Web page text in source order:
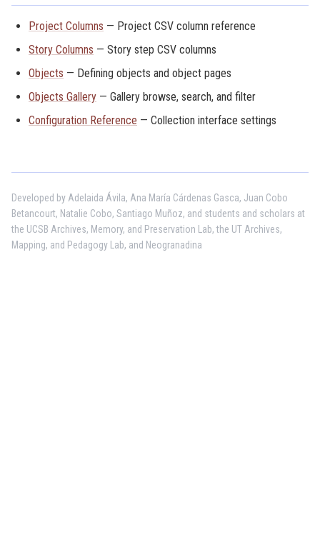
Project Columns — Project CSV column reference
Story Columns — Story step CSV columns
Objects — Defining objects and object pages
Objects Gallery — Gallery browse, search, and filter
Configuration Reference — Collection interface settings
Developed by Adelaida Ávila, Ana María Cárdenas Gasca, Juan Cobo
Betancourt, Natalie Cobo, Santiago Muñoz, and students and scholars at
the UCSB Archives, Memory, and Preservation Lab, the UT Archives,
Mapping, and Pedagogy Lab, and Neogranadina